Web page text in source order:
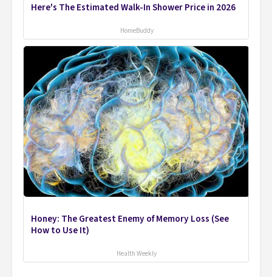
Here's The Estimated Walk-In Shower Price in 2026
HomeBuddy
Honey: The Greatest Enemy of Memory Loss (See
How to Use It)
Health Weekly